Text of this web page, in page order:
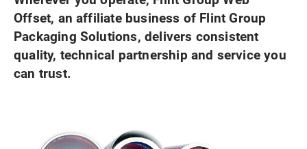
Offset, an affiliate business of Flint Group
Packaging Solutions, delivers consistent
quality, technical partnership and service you
can trust.